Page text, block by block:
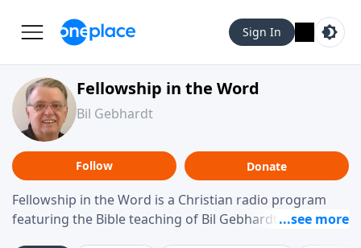
Sign In
Fellowship in the Word
Bil Gebhardt
Follow Donate
Fellowship in the Word is a Christian radio program
featuring the Bible teaching of Bil Gebhardt, pastor of